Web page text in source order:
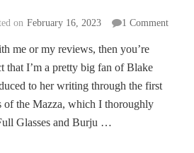
on February 16, 2023 1 Commenton
me or my reviews, then you’re
that I’m a pretty big fan of Blake
to her writing through the first
of the Mazza, which I thoroughly
Glasses and Burju …